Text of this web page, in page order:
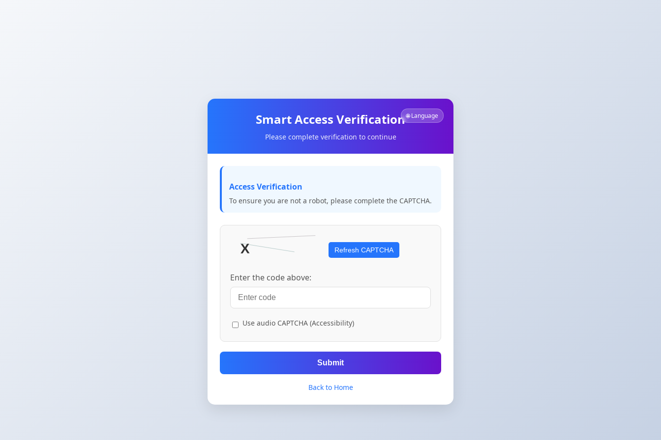
🌐 Language
Smart Access Verification
Please complete verification to continue
Access Verification
To ensure you are not a robot, please complete the CAPTCHA.
Refresh CAPTCHA
Enter the code above:
Use audio CAPTCHA (Accessibility)
Submit
Back to Home